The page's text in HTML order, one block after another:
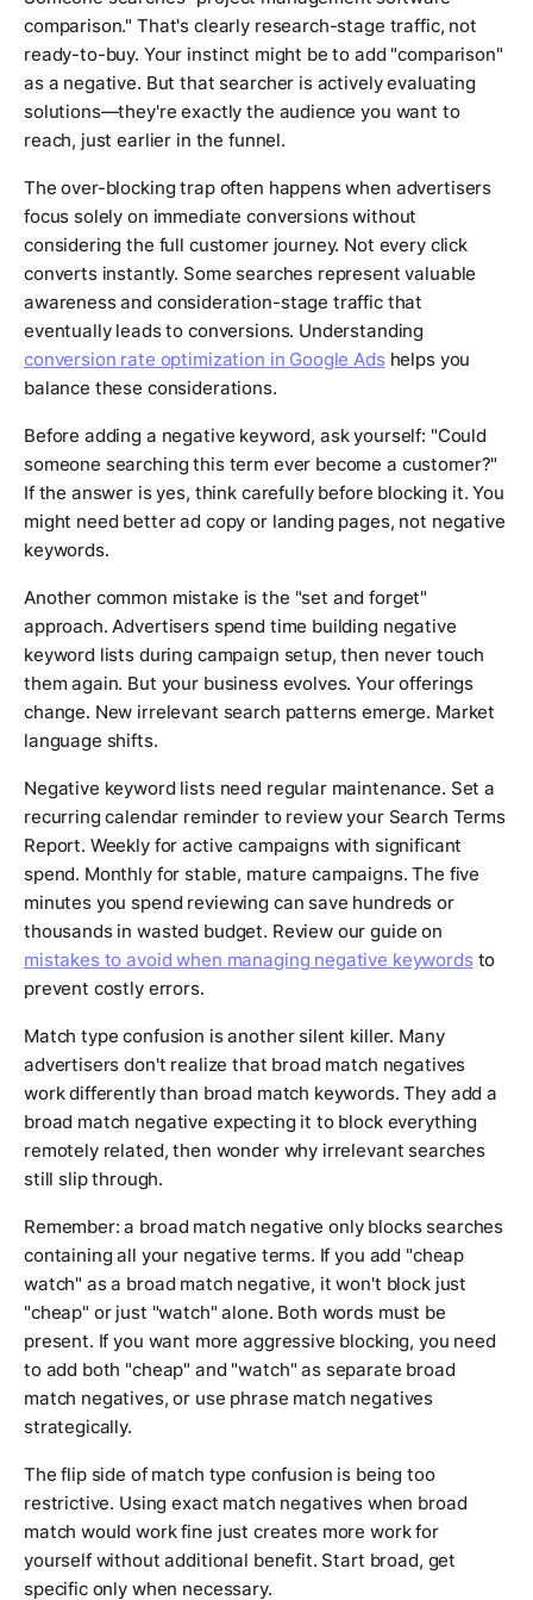
comparison." That's clearly research-stage traffic, not
ready-to-buy. Your instinct might be to add "comparison"
as a negative. But that searcher is actively evaluating
solutions—they're exactly the audience you want to
reach, just earlier in the funnel.
The over-blocking trap often happens when advertisers
focus solely on immediate conversions without
considering the full customer journey. Not every click
converts instantly. Some searches represent valuable
awareness and consideration-stage traffic that
eventually leads to conversions. Understanding
conversion rate optimization in Google Adshelps you
balance these considerations.
Before adding a negative keyword, ask yourself: "Could
someone searching this term ever become a customer?"
If the answer is yes, think carefully before blocking it. You
might need better ad copy or landing pages, not negative
keywords.
Another common mistake is the "set and forget"
approach. Advertisers spend time building negative
keyword lists during campaign setup, then never touch
them again. But your business evolves. Your offerings
change. New irrelevant search patterns emerge. Market
language shifts.
Negative keyword lists need regular maintenance. Set a
recurring calendar reminder to review your Search Terms
Report. Weekly for active campaigns with significant
spend. Monthly for stable, mature campaigns. The five
minutes you spend reviewing can save hundreds or
thousands in wasted budget. Review our guide on
mistakes to avoid when managing negative keywordsto
prevent costly errors.
Match type confusion is another silent killer. Many
advertisers don't realize that broad match negatives
work differently than broad match keywords. They add a
broad match negative expecting it to block everything
remotely related, then wonder why irrelevant searches
still slip through.
Remember: a broad match negative only blocks searches
containing all your negative terms. If you add "cheap
watch" as a broad match negative, it won't block just
"cheap" or just "watch" alone. Both words must be
present. If you want more aggressive blocking, you need
to add both "cheap" and "watch" as separate broad
match negatives, or use phrase match negatives
strategically.
The flip side of match type confusion is being too
restrictive. Using exact match negatives when broad
match would work fine just creates more work for
yourself without additional benefit. Start broad, get
specific only when necessary.